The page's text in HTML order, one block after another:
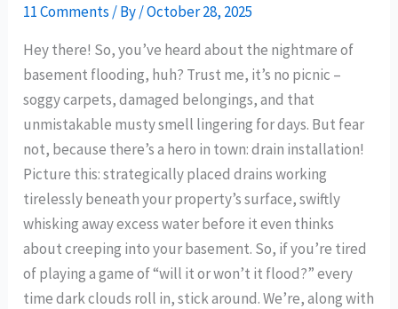
11 Comments / By/October 28, 2025
Hey there! So, you’ve heard about the nightmare of
basement flooding, huh? Trust me, it’s no picnic –
soggy carpets, damaged belongings, and that
unmistakable musty smell lingering for days. But fear
not, because there’s a hero in town: drain installation!
Picture this: strategically placed drains working
tirelessly beneath your property’s surface, swiftly
whisking away excess water before it even thinks
about creeping into your basement. So, if you’re tired
of playing a game of “will it or won’t it flood?” every
time dark clouds roll in, stick around. We’re, along with